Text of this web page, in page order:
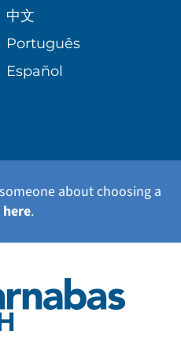
中文
Português
Español
about choosing a
.